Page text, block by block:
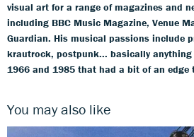
visual art for a range of magazines and
including BBC Music Magazine, Venue
Guardian. His musical passions include
krautrock, postpunk... basically anything
1966 and 1985 that had a bit of an edge
You may also like